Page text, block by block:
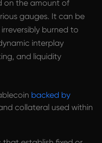
on the amount of
gauges. It can be
burned to
interplay
and liquidity
backed by
collateral used within